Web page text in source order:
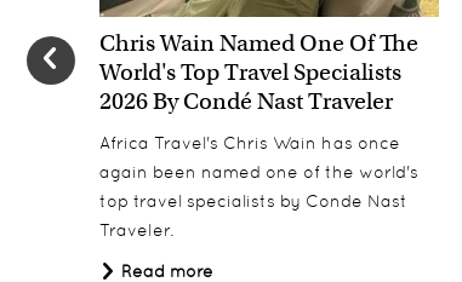
Chris Wain Named One Of The
World's Top Travel Specialists
2026 By Condé Nast Traveler
Africa Travel's Chris Wain has once
again been named one of the world's
top travel specialists by Conde Nast
Traveler.
Read more